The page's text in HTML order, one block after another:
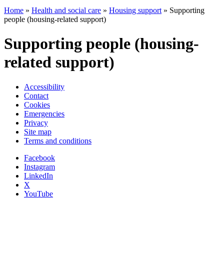
Home » Health and social care » Housing support » Supporting
people (housing-related support)
Supporting people (housing-
related support)
Accessibility
Contact
Cookies
Emergencies
Privacy
Site map
Terms and conditions
Facebook
Instagram
LinkedIn
X
YouTube